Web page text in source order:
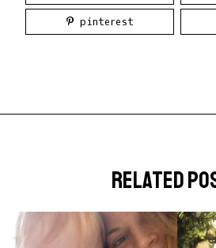
pinterest
related